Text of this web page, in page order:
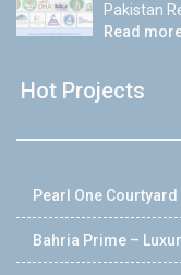
Pakistan
Read
Hot Projects
Pearl One
Bahria Prime –